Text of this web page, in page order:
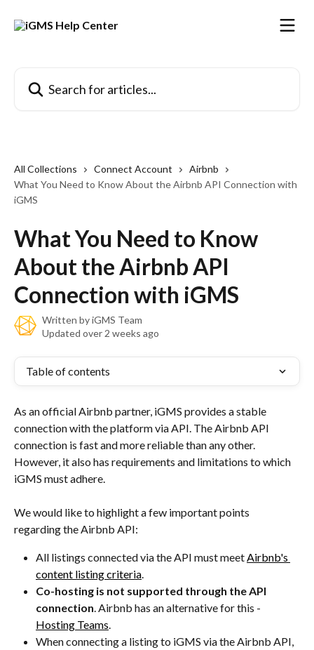
All Collections Connect Account
Airbnb
What You Need to Know About the Airbnb API Connection with
iGMS
What You Need to Know
About the Airbnb API
Connection with iGMS
Written byiGMS Team
Updated over 2 weeks ago
Table of contents
As an official Airbnb partner, iGMS provides a stable
connection with the platform via API. The Airbnb API
connection is fast and more reliable than any other.
However, it also has requirements and limitations to which
iGMS must adhere.
We would like to highlight a few important points
regarding the Airbnb API:
All listings connected via the API must meet Airbnb's
content listing criteria.
Co-hosting is not supported through the API
connection. Airbnb has an alternative for this -
Hosting Teams.
When connecting a listing to iGMS via the Airbnb API,